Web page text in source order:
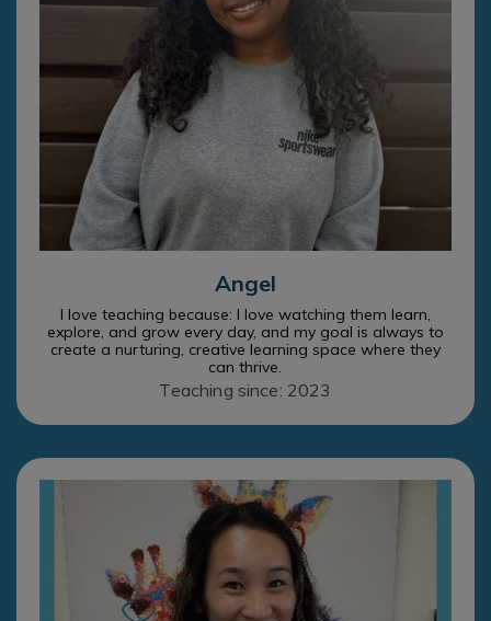
Angel
I love teaching because: I love watching them learn,
explore, and grow every day, and my goal is always to
create a nurturing, creative learning space where they
can thrive.
Teaching since: 2023